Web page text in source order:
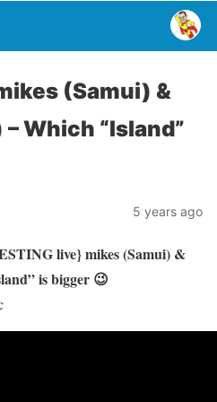
(Samui) &
Which “Island”
5 years ago
live} mikes (Samui) &
is bigger 😉